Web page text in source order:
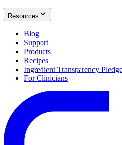
Resources
Blog
Support
Products
Recipes
Ingredient Transparency Pledge
For Clinicians